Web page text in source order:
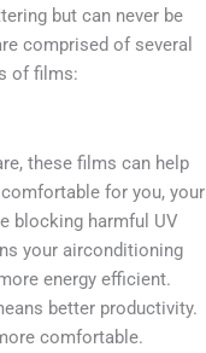
but can never be
comprised of several
of films:
these films can help
for you, your
blocking harmful UV
your airconditioning
energy efficient.
better productivity.
comfortable.